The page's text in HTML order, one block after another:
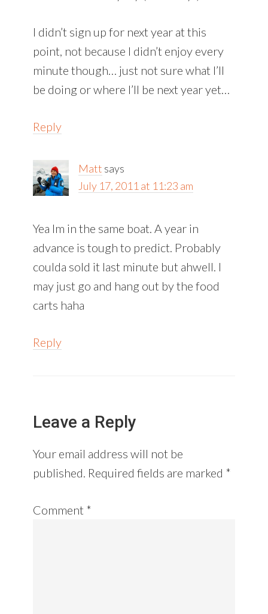
I didn’t sign up for next year at this
point, not because I didn’t enjoy every
minute though… just not sure what I’ll
be doing or where I’ll be next year yet…
Reply
Matt says
July 17, 2011 at 11:23 am
Yea Im in the same boat. A year in
advance is tough to predict. Probably
coulda sold it last minute but ahwell. I
may just go and hang out by the food
carts haha
Reply
Leave a Reply
Your email address will not be
published. Required fields are marked *
Comment *